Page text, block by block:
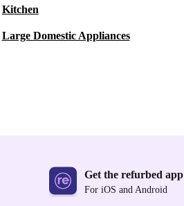
Kitchen
Large Domestic Appliances
Get the refurbed app
For iOS and Android